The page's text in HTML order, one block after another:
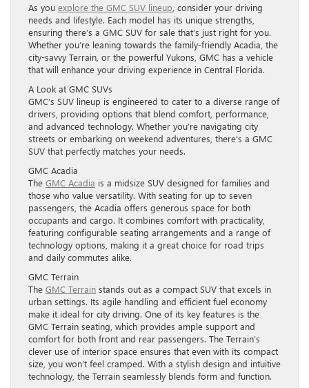
As you explore the GMC SUV lineup , consider your driving
needs and lifestyle. Each model has its unique strengths,
ensuring there’s a GMC SUV for sale that’s just right for you.
Whether you’re leaning towards the family-friendly Acadia, the
city-savvy Terrain, or the powerful Yukons, GMC has a vehicle
that will enhance your driving experience in Central Florida.
A Look at GMC SUVs
GMC’s SUV lineup is engineered to cater to a diverse range of
drivers, providing options that blend comfort, performance,
and advanced technology. Whether you’re navigating city
streets or embarking on weekend adventures, there’s a GMC
SUV that perfectly matches your needs.
GMC Acadia
The GMC Acadia is a midsize SUV designed for families and
those who value versatility. With seating for up to seven
passengers, the Acadia offers generous space for both
occupants and cargo. It combines comfort with practicality,
featuring configurable seating arrangements and a range of
technology options, making it a great choice for road trips
and daily commutes alike.
GMC Terrain
The GMC Terrain stands out as a compact SUV that excels in
urban settings. Its agile handling and efficient fuel economy
make it ideal for city driving. One of its key features is the
GMC Terrain seating, which provides ample support and
comfort for both front and rear passengers. The Terrain’s
clever use of interior space ensures that even with its compact
size, you won’t feel cramped. With a stylish design and intuitive
technology, the Terrain seamlessly blends form and function.